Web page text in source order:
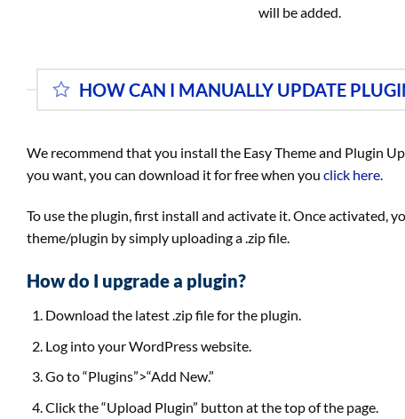
will be added.
HOW CAN I MANUALLY UPDATE
We recommend that you install the Easy Theme and Plugin
you want, you can download it for free when you click here.
To use the plugin, first install and activate it. Once activated,
theme/plugin by simply uploading a .zip file.
How do I upgrade a plugin?
Download the latest .zip file for the plugin.
Log into your WordPress website.
Go to “Plugins”>“Add New.”
Click the “Upload Plugin” button at the top of the page.